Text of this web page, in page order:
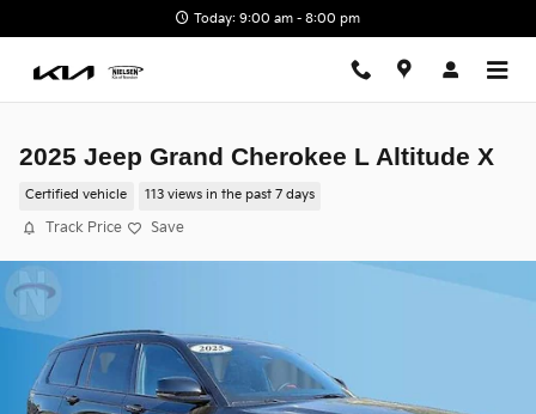
Today: 9:00 am - 8:00 pm
2025 Jeep Grand Cherokee L Altitude X
Certified vehicle 113 views in the past 7 days
Track Price Save